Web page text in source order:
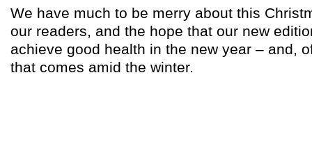
We have much to be merry about this
our readers, and the hope that our new
achieve good health in the new year – and,
that comes amid the winter.